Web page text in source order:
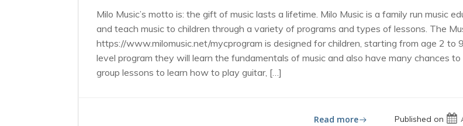
Milo Music’s motto is: the gift of music lasts a lifetime. Milo Music is a family run music
and teach music to children through a variety of programs and types of lessons. The
https://www.milomusic.net/mycprogram is designed for children, starting from age 2 to
level program they will learn the fundamentals of music and also have many chances
group lessons to learn how to play guitar, […]
Read more Published on